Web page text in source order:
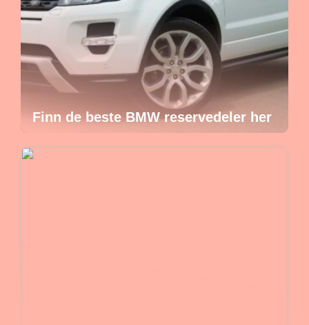
Finn de beste BMW reservedeler her